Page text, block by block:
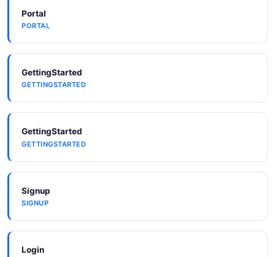
Portal
PORTAL
GettingStarted
GETTINGSTARTED
GettingStarted
GETTINGSTARTED
Signup
SIGNUP
Login